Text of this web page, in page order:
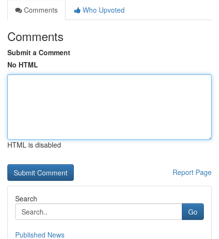
Comments
Who Upvoted
Comments
Submit a Comment
No HTML
HTML is disabled
Report Page
Search
Go
Published News